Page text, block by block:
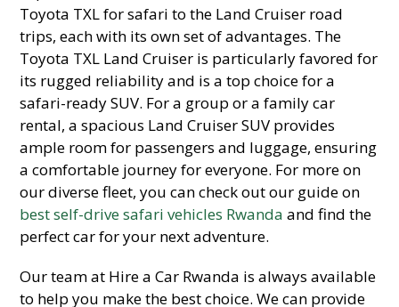
Toyota TXL for safari to the Land Cruiser road
trips, each with its own set of advantages. The
Toyota TXL Land Cruiser is particularly favored for
its rugged reliability and is a top choice for a
safari-ready SUV. For a group or a family car
rental, a spacious Land Cruiser SUV provides
ample room for passengers and luggage, ensuring
a comfortable journey for everyone. For more on
our diverse fleet, you can check out our guide on
best self-drive safari vehicles Rwanda and find the
perfect car for your next adventure.
Our team at Hire a Car Rwanda is always available
to help you make the best choice. We can provide